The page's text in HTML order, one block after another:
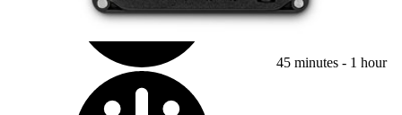
45 minutes - 1 hour